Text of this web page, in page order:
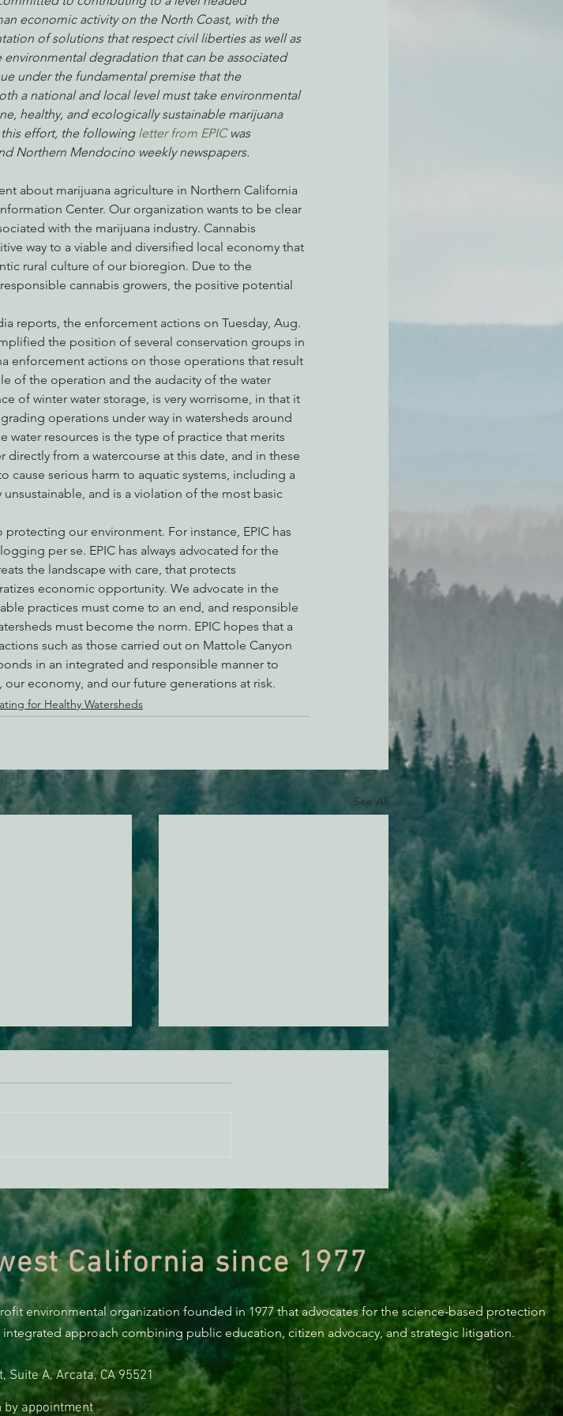
Reining in Caltrans Watchdogging PG&E
Good News EPIC in Court Event
economic activity on the North Coast, with the
of solutions that respect civil liberties as well as
degradation that can be associated
under the fundamental premise that the
a national and local level must take environmental
healthy, and ecologically sustainable marijuana
effort, the following letter from EPIC was
Northern Mendocino weekly newspapers.
about marijuana agriculture in Northern California
Center. Our organization wants to be clear
with the marijuana industry. Cannabis
way to a viable and diversified local economy that
rural culture of our bioregion. Due to the
cannabis growers, the positive potential
reports, the enforcement actions on Tuesday, Aug.
the position of several conservation groups in
enforcement actions on those operations that result
of the operation and the audacity of the water
of winter water storage, is very worrisome, in that it
operations under way in watersheds around
water resources is the type of practice that merits
from a watercourse at this date, and in these
serious harm to aquatic systems, including a
and is a violation of the most basic
our environment. For instance, EPIC has
per se. EPIC has always advocated for the
the landscape with care, that protects
economic opportunity. We advocate in the
practices must come to an end, and responsible
must become the norm. EPIC hopes that a
such as those carried out on Mattole Canyon
in an integrated and responsible manner to
economy, and our future generations at risk.
for Healthy Watersheds
See All
Trump’s attempt to end the
protection of species’ habitat
California since 1977
environmental organization founded in 1977 that advocates for the science-based protection
approach combining public education, citizen advocacy, and strategic litigation.
Suite A, Arcata, CA 95521
by appointment